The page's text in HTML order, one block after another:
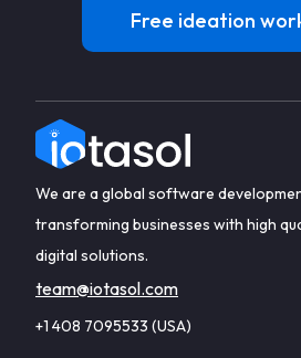
Free ideation
We are a global software
transforming businesses with high
digital solutions.
team@iotasol.com
+1 408 7095533 (USA)